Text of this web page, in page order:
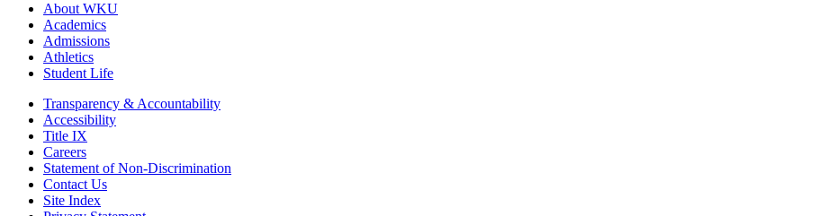
About WKU
Academics
Admissions
Athletics
Student Life
Transparency & Accountability
Accessibility
Title IX
Careers
Statement of Non-Discrimination
Contact Us
Site Index